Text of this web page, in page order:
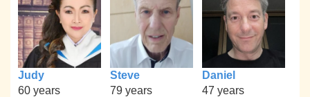
Judy
60 years
Steve
79 years
Daniel
47 years